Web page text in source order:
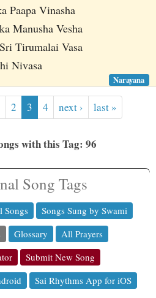
Paapa Vinasha
Manusha Vesha
Tirumalai Vasa
Nivasa
Narayana
2 3 4 next › last »
with this Tag: 96
Song Tags
Songs
Songs Sung by Swami
Glossary
All Prayers
Submit New Song
Sai Rhythms App for iOS